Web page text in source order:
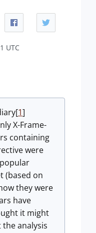
UTC
1]
X-Frame-
containing
were
(based on
they were
have
it might
analysis